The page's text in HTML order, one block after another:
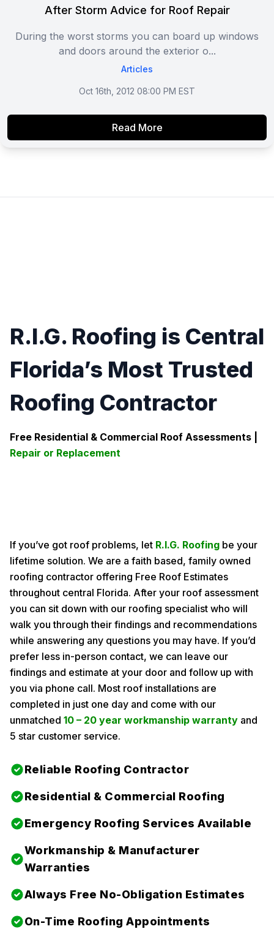
After Storm Advice for Roof Repair
During the worst storms you can board up windows
and doors around the exterior o...
Articles
Oct 16th, 2012 08:00 PM EST
Read More
R.I.G. Roofing is Central
Florida’s Most Trusted
Roofing Contractor
Free Residential & Commercial Roof Assessments |
Repair or Replacement
If you’ve got roof problems, let R.I.G. Roofing be your
lifetime solution. We are a faith based, family owned
roofing contractor offering Free Roof Estimates
throughout central Florida. After your roof assessment
you can sit down with our roofing specialist who will
walk you through their findings and recommendations
while answering any questions you may have. If you’d
prefer less in-person contact, we can leave our
findings and estimate at your door and follow up with
you via phone call. Most roof installations are
completed in just one day and come with our
unmatched 10 – 20 year workmanship warranty and
5 star customer service.
Reliable Roofing Contractor
Residential & Commercial Roofing
Emergency Roofing Services Available
Workmanship & Manufacturer
Warranties
Always Free No-Obligation Estimates
On-Time Roofing Appointments